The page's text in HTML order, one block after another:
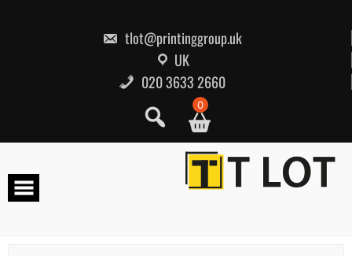
tlot@printinggroup.uk
UK
020 3633 2660
0